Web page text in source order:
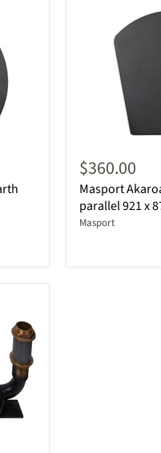
$360.00
Masport
parallel 921 x
Masport